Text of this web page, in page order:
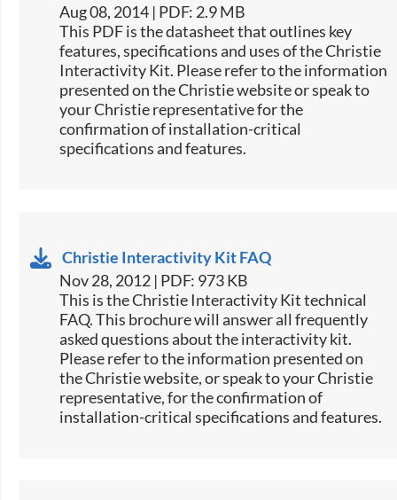
Aug 08, 2014 | PDF: 2.9 MB
This PDF is the datasheet that outlines key
features, specifications and uses of the Christie
Interactivity Kit. Please refer to the information
presented on the Christie website or speak to
your Christie representative for the
confirmation of installation-critical
specifications and features.
Christie Interactivity Kit FAQ
Nov 28, 2012 | PDF: 973 KB
This is the Christie Interactivity Kit technical
FAQ. This brochure will answer all frequently
asked questions about the interactivity kit.
Please refer to the information presented on
the Christie website, or speak to your Christie
representative, for the confirmation of
installation-critical specifications and features.